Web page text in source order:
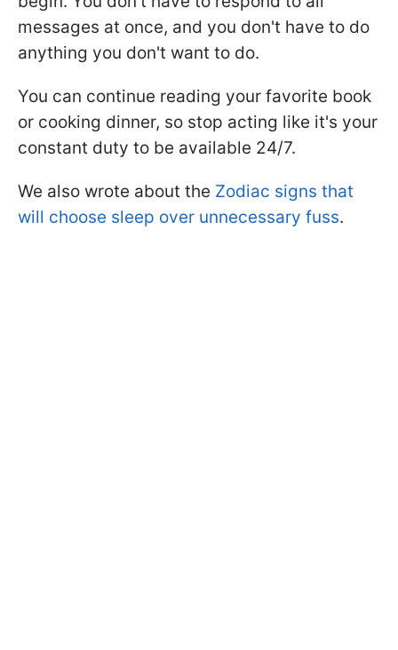
messages at once, and you don't have to do
anything you don't want to do.
You can continue reading your favorite book
or cooking dinner, so stop acting like it's your
constant duty to be available 24/7.
We also wrote about the Zodiac signs that
will choose sleep over unnecessary fuss.